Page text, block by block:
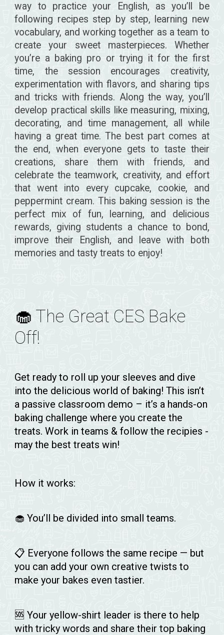
way to practice your English, as you’ll be
following recipes step by step, learning new
vocabulary, and working together as a team to
create your sweet masterpieces. Whether
you’re a baking pro or trying it for the first
time, the session encourages creativity,
experimentation with flavors, and sharing tips
and tricks with friends. Along the way, you’ll
develop practical skills like measuring, mixing,
decorating, and time management, all while
having a great time. The best part comes at
the end, when everyone gets to taste their
creations, share them with friends, and
celebrate the teamwork, creativity, and effort
that went into every cupcake, cookie, and
peppermint cream. This baking session is the
perfect mix of fun, learning, and delicious
rewards, giving students a chance to bond,
improve their English, and leave with both
memories and tasty treats to enjoy!
🧁 The Great CES Bake
Off!
Get ready to roll up your sleeves and dive
into the delicious world of baking! This isn’t
a passive classroom demo – it’s a hands-on
baking challenge whereyou create the
treats. Work in teams & follow the recipies -
may the best treats win!
How it works:
🧁 You’ll be divided into small teams.
📋 Everyone follows the same recipe — but
you can add your own creative twists to
make your bakes even tastier.
🆘 Your yellow-shirt leader is there to help
with tricky words and share their top baking